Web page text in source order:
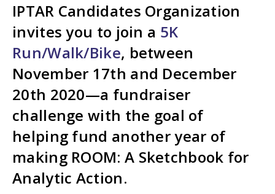
IPTAR Candidates Organization
invites you to join a 5K
Run/Walk/Bike, between
November 17th and December
20th 2020—a fundraiser
challenge with the goal of
helping fund another year of
making ROOM: A Sketchbook for
Analytic Action.